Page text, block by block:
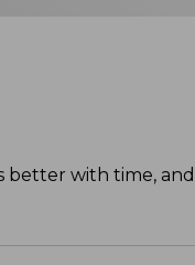
better with time, and